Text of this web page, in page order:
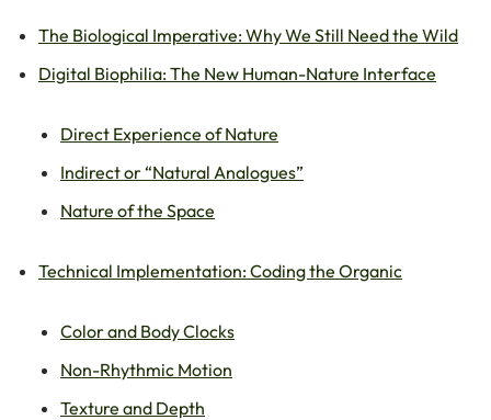
The Biological Imperative: Why We Still Need the Wild
Digital Biophilia: The New Human-Nature Interface
Direct Experience of Nature
Indirect or “Natural Analogues”
Nature of the Space
Technical Implementation: Coding the Organic
Color and Body Clocks
Non-Rhythmic Motion
Texture and Depth